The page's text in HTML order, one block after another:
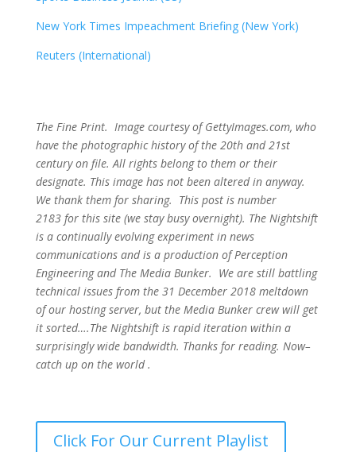
New York Times Impeachment Briefing (New York)
Reuters (International)
The Fine Print. Image courtesy of GettyImages.com, who
have the photographic history of the 20th and 21st
century on file. All rights belong to them or their
designate. This image has not been altered in anyway.
We thank them for sharing. This post is number
2183 for this site (we stay busy overnight). The Nightshift
is a continually evolving experiment in news
communications and is a production of Perception
Engineering and The Media Bunker. We are still battling
technical issues from the 31 December 2018 meltdown
of our hosting server, but the Media Bunker crew will get
it sorted….The Nightshift is rapid iteration within a
surprisingly wide bandwidth. Thanks for reading. Now–
catch up on the world .
Click For Our Current Playlist